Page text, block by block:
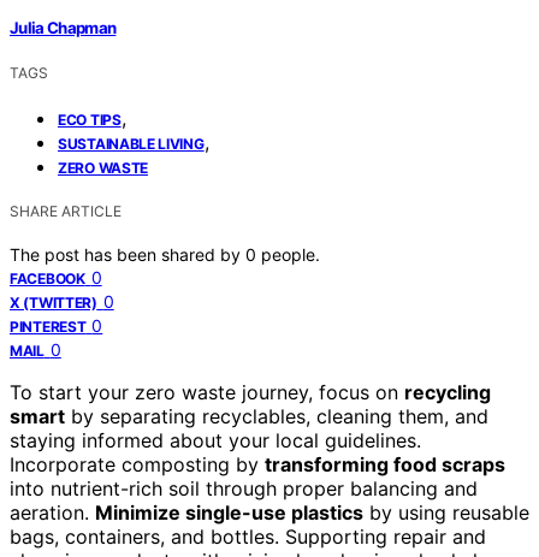
Julia Chapman
TAGS
ECO TIPS,
SUSTAINABLE LIVING,
ZERO WASTE
SHARE ARTICLE
The post has been shared by 0 people.
FACEBOOK 0
X (TWITTER) 0
PINTEREST 0
MAIL 0
To start your zero waste journey, focus on recycling
smart by separating recyclables, cleaning them, and
staying informed about your local guidelines.
Incorporate composting by transforming food scraps
into nutrient-rich soil through proper balancing and
aeration. Minimize single-use plastics by using reusable
bags, containers, and bottles. Supporting repair and